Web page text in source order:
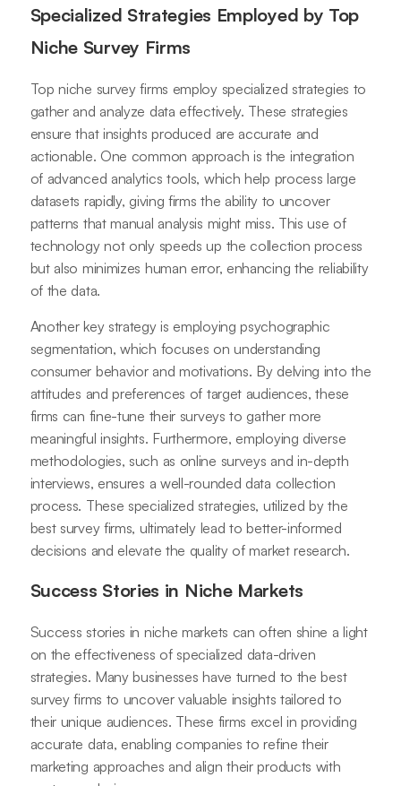
Specialized Strategies Employed by Top
Niche Survey Firms
Top niche survey firms employ specialized strategies to
gather and analyze data effectively. These strategies
ensure that insights produced are accurate and
actionable. One common approach is the integration
of advanced analytics tools, which help process large
datasets rapidly, giving firms the ability to uncover
patterns that manual analysis might miss. This use of
technology not only speeds up the collection process
but also minimizes human error, enhancing the reliability
of the data.
Another key strategy is employing psychographic
segmentation, which focuses on understanding
consumer behavior and motivations. By delving into the
attitudes and preferences of target audiences, these
firms can fine-tune their surveys to gather more
meaningful insights. Furthermore, employing diverse
methodologies, such as online surveys and in-depth
interviews, ensures a well-rounded data collection
process. These specialized strategies, utilized by the
best survey firms, ultimately lead to better-informed
decisions and elevate the quality of market research.
Success Stories in Niche Markets
Success stories in niche markets can often shine a light
on the effectiveness of specialized data-driven
strategies. Many businesses have turned to the best
survey firms to uncover valuable insights tailored to
their unique audiences. These firms excel in providing
accurate data, enabling companies to refine their
marketing approaches and align their products with